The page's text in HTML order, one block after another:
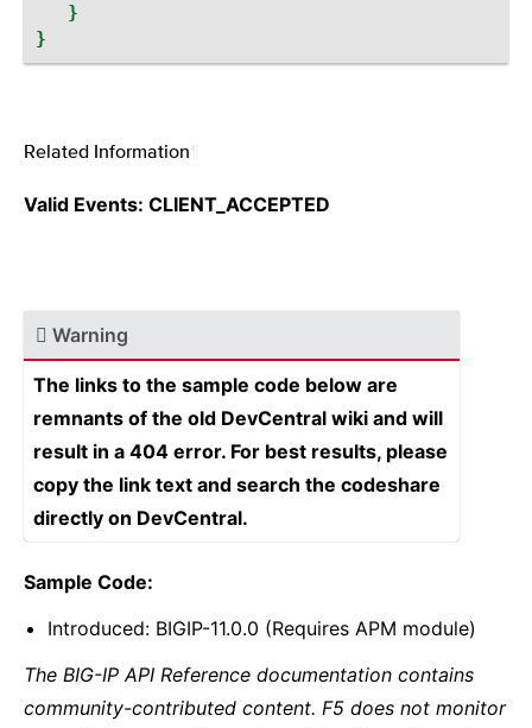
}
}
Related Information
Valid Events: CLIENT_ACCEPTED
Warning
The links to the sample code below are
remnants of the old DevCentral wiki and will
result in a 404 error. For best results, please
copy the link text and search the codeshare
directly on DevCentral.
Sample Code:
Introduced: BIGIP-11.0.0 (Requires APM module)
The BIG-IP API Reference documentation contains
community-contributed content. F5 does not monitor